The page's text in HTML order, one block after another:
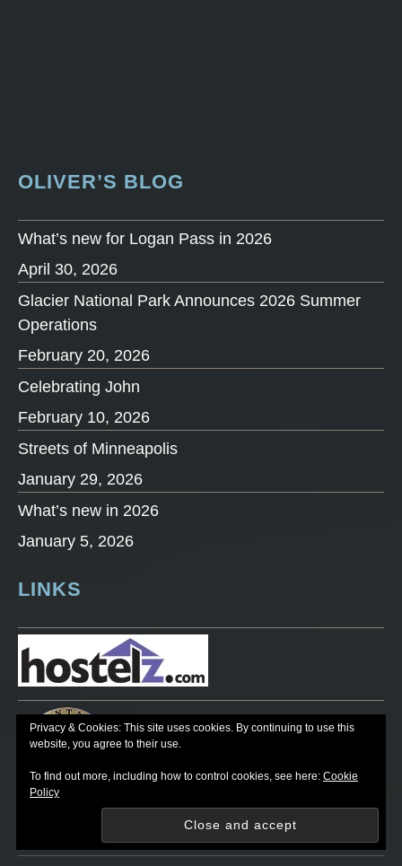
OLIVER’S BLOG
What’s new for Logan Pass in 2026
April 30, 2026
Glacier National Park Announces 2026 Summer
Operations
February 20, 2026
Celebrating John
February 10, 2026
Streets of Minneapolis
January 29, 2026
What’s new in 2026
January 5, 2026
LINKS
Privacy & Cookies: This site uses cookies. By continuing to use this
website, you agree to their use.
To find out more, including how to control cookies, see here: Cookie
Policy